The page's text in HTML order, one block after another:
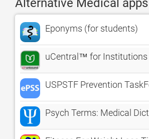
Alternative Medical apps
Eponyms (for students)
uCentral™ for Institutions
USPSTF Prevention
Psych Terms: Medical